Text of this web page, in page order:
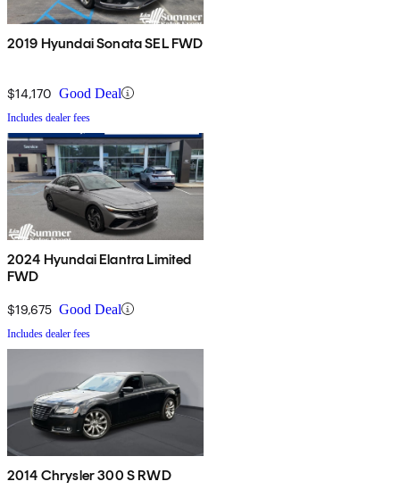
2019 Hyundai Sonata SEL FWD
$14,170 Good Deal
Includes dealer fees
2024 Hyundai Elantra Limited
FWD
$19,675 Good Deal
Includes dealer fees
2014 Chrysler 300 S RWD